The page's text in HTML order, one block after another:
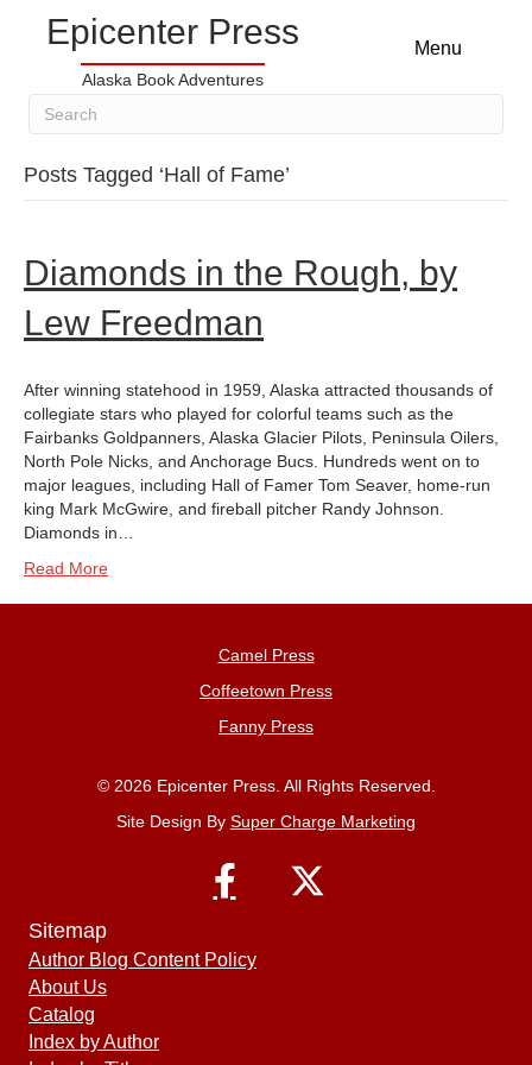
Epicenter Press
Alaska Book Adventures
Menu
Posts Tagged ‘Hall of Fame’
Diamonds in the Rough, by
Lew Freedman
After winning statehood in 1959, Alaska attracted thousands of
collegiate stars who played for colorful teams such as the
Fairbanks Goldpanners, Alaska Glacier Pilots, Peninsula Oilers,
North Pole Nicks, and Anchorage Bucs. Hundreds went on to
major leagues, including Hall of Famer Tom Seaver, home-run
king Mark McGwire, and fireball pitcher Randy Johnson.
Diamonds in…
Read More
Camel Press
Coffeetown Press
Fanny Press
© 2026 Epicenter Press. All Rights Reserved.
Site Design By Super Charge Marketing
Sitemap
Author Blog Content Policy
About Us
Catalog
Index by Author